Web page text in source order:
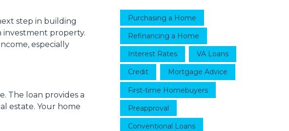
step in building
investment property.
especially
The loan provides a
estate. Your home
Purchasing a Home
Refinancing a Home
Interest Rates VA Loans
Credit Mortgage Advice
First-time Homebuyers
Preapproval
Conventional Loans